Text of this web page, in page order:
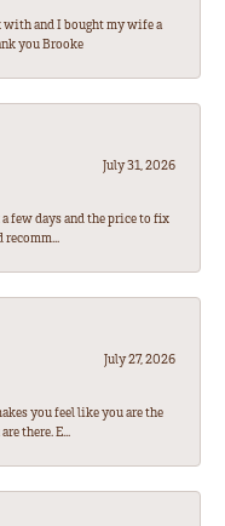
and I bought my wife a
you Brooke
July 31, 2026
few days and the price to fix
recomm...
July 27, 2026
you feel like you are the
there. E...